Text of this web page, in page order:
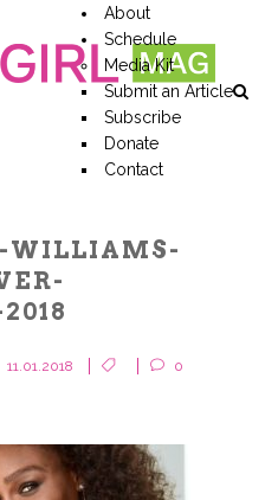
About
Schedule
Media Kit
Submit an Article
Subscribe
Donate
Contact
WILLIAMS-
11.01.2018
0